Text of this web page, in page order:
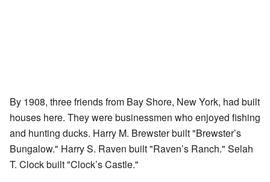
By 1908, three friends from Bay Shore, New York, had built
houses here. They were businessmen who enjoyed fishing
and hunting ducks. Harry M. Brewster built "Brewster’s
Bungalow." Harry S. Raven built "Raven’s Ranch." Selah
T. Clock built "Clock’s Castle."